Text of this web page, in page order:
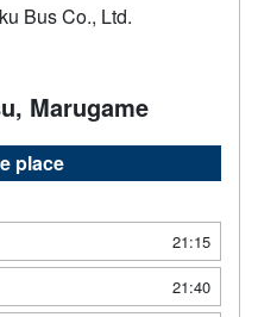
Bus Co., Ltd.
Marugame
place
21:15
21:40